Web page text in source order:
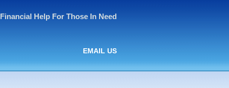
Financial Help For Those In Need
EMAIL US